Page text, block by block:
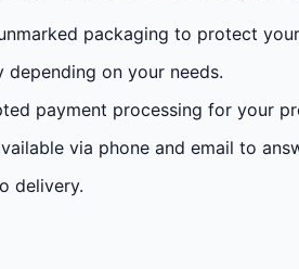
packaging to protect
on your needs.
payment processing for your
via phone and email to
delivery.